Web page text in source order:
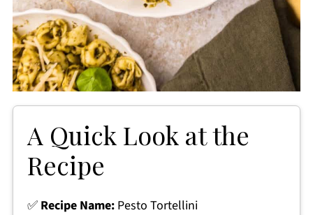
A Quick Look at the
Recipe
✅ Recipe Name:Pesto Tortellini